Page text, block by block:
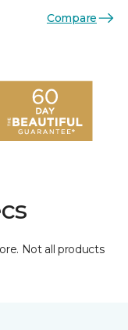
Compare
Not all products